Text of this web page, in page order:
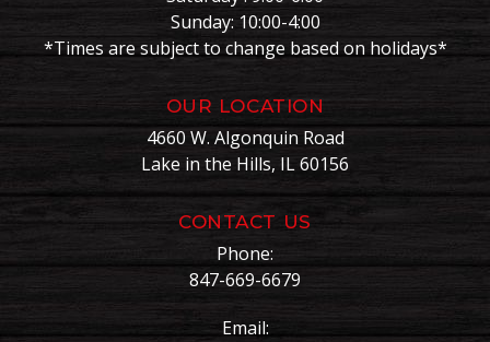
Sunday: 10:00-4:00
*Times are subject to change based on holidays*
OUR LOCATION
4660 W. Algonquin Road
Lake in the Hills, IL 60156
CONTACT US
Phone:
847-669-6679
Email: